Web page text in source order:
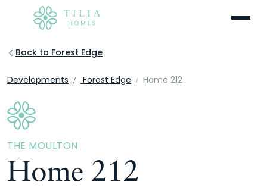
Menu
Developments Forest Edge Home 212
Back to Forest Edge
THE MOULTON
Home 212